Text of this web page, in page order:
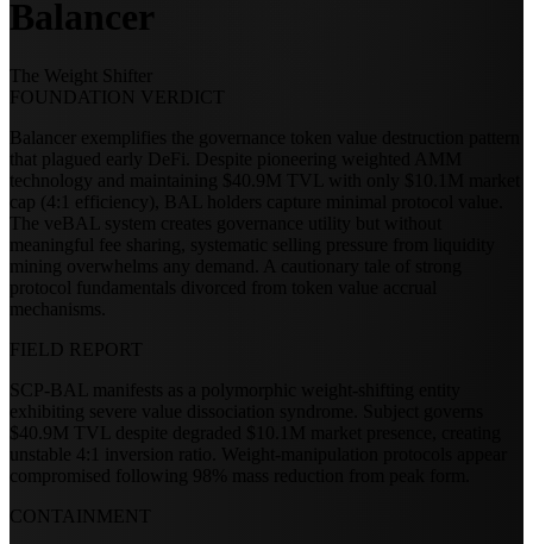
Balancer
The Weight Shifter
FOUNDATION VERDICT
Balancer exemplifies the governance token value destruction pattern
that plagued early DeFi. Despite pioneering weighted AMM
technology and maintaining $40.9M TVL with only $10.1M market
cap (4:1 efficiency), BAL holders capture minimal protocol value.
The veBAL system creates governance utility but without
meaningful fee sharing, systematic selling pressure from liquidity
mining overwhelms any demand. A cautionary tale of strong
protocol fundamentals divorced from token value accrual
mechanisms.
FIELD REPORT
SCP-BAL manifests as a polymorphic weight-shifting entity
exhibiting severe value dissociation syndrome. Subject governs
$40.9M TVL despite degraded $10.1M market presence, creating
unstable 4:1 inversion ratio. Weight-manipulation protocols appear
compromised following 98% mass reduction from peak form.
CONTAINMENT